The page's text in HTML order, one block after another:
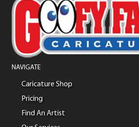
NAVIGATE
Caricature Shop
Pricing
Find An Artist